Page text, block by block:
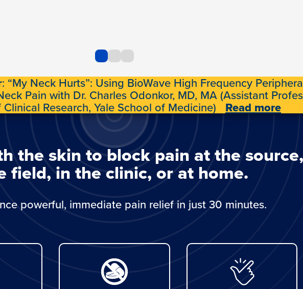
: “My Neck Hurts”: Using BioWave High Frequency
Pain with Dr. Charles Odonkor, MD, MA (Assistant
Research, Yale School of Medicine) Read more
the skin to block pain at the
field, in the clinic, or at home.
powerful, immediate pain relief in just 30 minutes.